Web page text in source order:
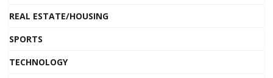
REAL ESTATE/HOUSING
SPORTS
TECHNOLOGY